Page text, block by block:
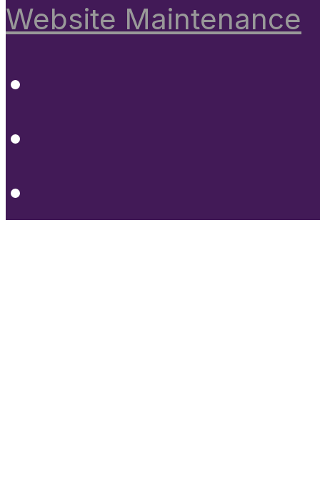
Website Maintenance